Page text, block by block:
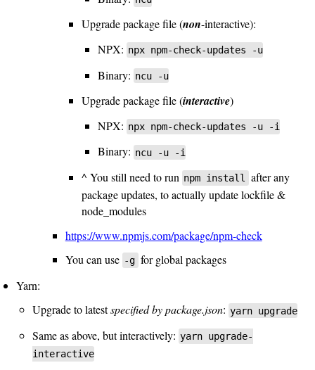
Upgrade package file (non-interactive):
NPX: npx npm-check-updates -u
Binary: ncu -u
Upgrade package file (interactive)
NPX: npx npm-check-updates -u -i
Binary: ncu -u -i
^ You still need to run npm install
after any
package updates, to actually update lockfile &
node_modules
https://www.npmjs.com/package/npm-check
You can use -g for global packages
Yarn:
Upgrade to latestspecified by package.json: yarn upgrade
Same as above, but interactively: yarn upgrade-
interactive